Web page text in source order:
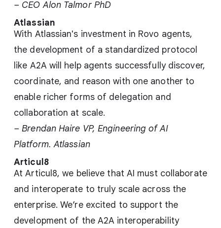
– CEO Alon Talmor PhD
Atlassian
With Atlassian's investment in Rovo agents,
the development of a standardized protocol
like A2A will help agents successfully discover,
coordinate, and reason with one another to
enable richer forms of delegation and
collaboration at scale.
– Brendan Haire VP, Engineering of AI
Platform. Atlassian
Articul8
At Articul8, we believe that AI must collaborate
and interoperate to truly scale across the
enterprise. We’re excited to support the
development of the A2A interoperability